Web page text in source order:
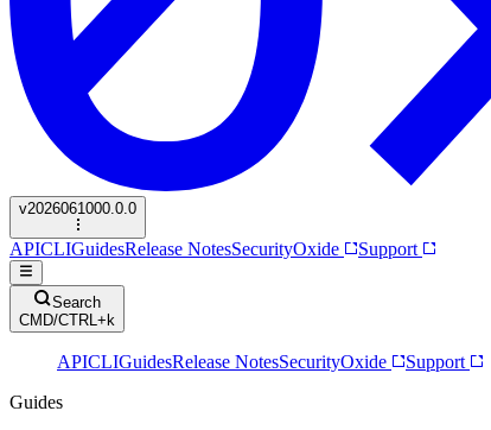
v2026061000.0.0
APICLIGuidesRelease NotesSecurityOxide Support
Search
CMD/CTRL+k
APICLIGuidesRelease NotesSecurityOxide
Support
Guides